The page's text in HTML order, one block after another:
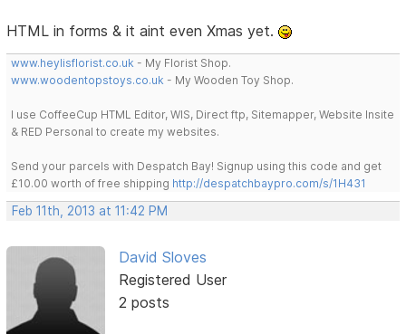
HTML in forms & it aint even Xmas yet.
www.heylisflorist.co.uk - My Florist Shop.
www.woodentopstoys.co.uk - My Wooden Toy Shop.
I use CoffeeCup HTML Editor, WIS, Direct ftp, Sitemapper, Website Insite
& RED Personal to create my websites.
Send your parcels with Despatch Bay! Signup using this code and get
£10.00 worth of free shipping http://despatchbaypro.com/s/1H431
Feb 11th, 2013 at 11:42 PM
David Sloves
Registered User
2 posts